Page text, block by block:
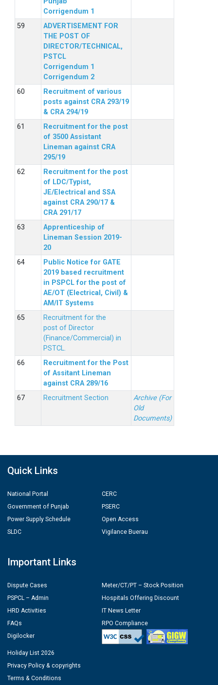
Corrigendum 1
ADVERTISEMENT FOR
THE POST OF
DIRECTOR/TECHNICAL,
PSTCL
Corrigendum 1
Corrigendum 2
Recruitment of various
posts against CRA 293/19
& CRA 294/19
Recruitment for the post
of 3500 Assistant
Lineman against CRA
295/19
Recruitment for the post
of LDC/Typist,
JE/Electrical and SSA
against CRA 290/17 &
CRA 291/17
Apprenticeship of
Lineman Session 2019-
20
Public Notice for GATE
2019 based recruitment
in PSPCL for the post of
AE/OT (Electrical, Civil) &
AM/IT Systems
Recruitment for the
post of Director
(Finance/Commercial) in
PSTCL.
Recruitment for the Post
of Assitant Lineman
against CRA 289/16
Recruitment Section
Archive (For
Old
Documents)
Quick Links
National Portal
Government of Punjab
Power Supply Schedule
SLDC
CERC
PSERC
Open Access
Vigilance Buerau
Important Links
Dispute Cases
PSPCL – Admin
HRD Activities
FAQs
Digilocker
Meter/CT/PT – Stock Position
Hospitals Offering Discount
IT News Letter
RPO Compliance
Holiday List 2026
Privacy Policy & copyrights
Terms & Conditions